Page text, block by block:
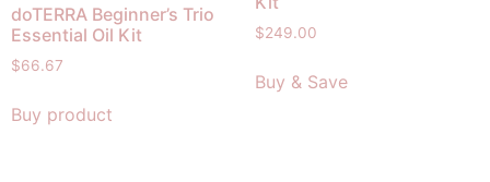
doTERRA Beginner’s Trio
Essential Oil Kit
$66.67
Buy product
$249.00
Buy & Save